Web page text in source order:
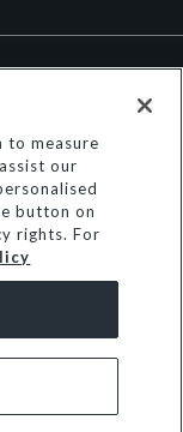
to measure
our
button on
rights. For